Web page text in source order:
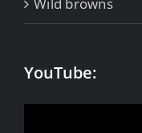
YouTube: